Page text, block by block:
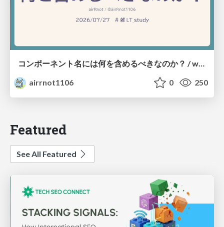
コンポーネント名には何を含めるべきなのか？ / what-should-be-included-in-component-names
airrnot1106
0 250
Featured
See All Featured